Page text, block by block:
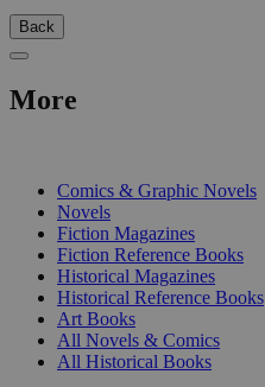
Back
More
Comics & Graphic Novels
Novels
Fiction Magazines
Fiction Reference Books
Historical Magazines
Historical Reference Books
Art Books
All Novels & Comics
All Historical Books